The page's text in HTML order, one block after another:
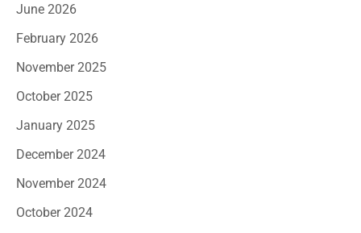
June 2026
February 2026
November 2025
October 2025
January 2025
December 2024
November 2024
October 2024